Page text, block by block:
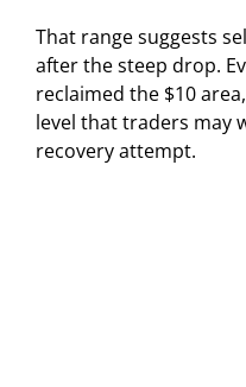
That range suggests
after the steep drop.
reclaimed the $10
level that traders may
recovery attempt.